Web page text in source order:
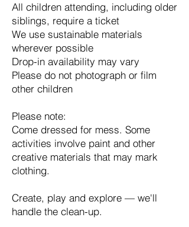
All children attending, including older
siblings, require a ticket
We use sustainable materials
wherever possible
Drop-in availability may vary
Please do not photograph or film
other children
Please note:
Come dressed for mess. Some
activities involve paint and other
creative materials that may mark
clothing.
Create, play and explore — we'll
handle the clean-up.